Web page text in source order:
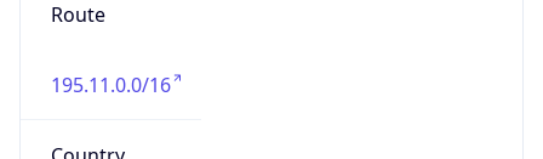
Route
195.11.0.0/16